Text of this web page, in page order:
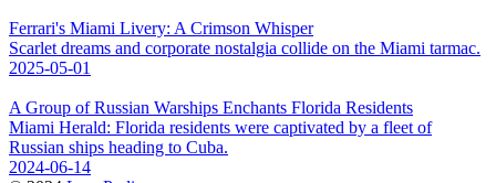
Ferrari's Miami Livery: A Crimson Whisper
Scarlet dreams and corporate nostalgia collide on the Miami tarmac.
2025-05-01
A Group of Russian Warships Enchants Florida Residents
Miami Herald: Florida residents were captivated by a fleet of
Russian ships heading to Cuba.
2024-06-14